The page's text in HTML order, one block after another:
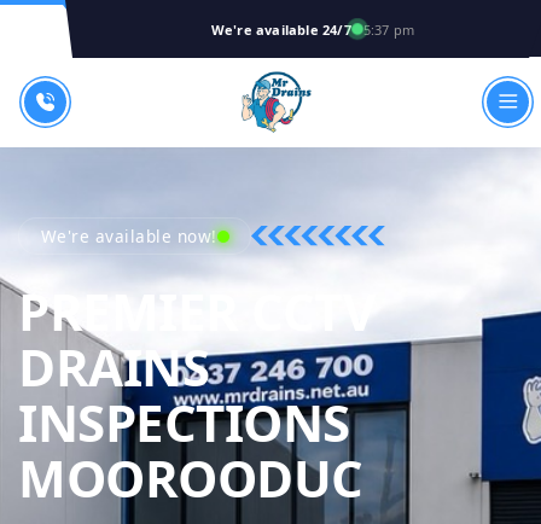
We're available 24/7 5:37 pm
We're available now!
PREMIER CCTV
DRAINS
INSPECTIONS
MOOROODUC MR